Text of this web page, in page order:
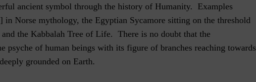
ancient symbol through the history of Humanity. Examples
in Norse mythology, the Egyptian Sycamore sitting on the threshold
the Kabbalah Tree of Life. There is no doubt that the
psyche of human beings with its figure of branches reaching towards
grounded on Earth.